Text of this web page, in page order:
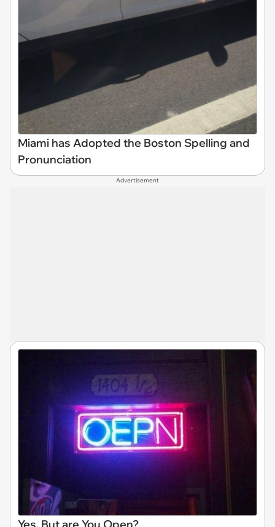
Miami has Adopted the Boston Spelling and
Pronunciation
Advertisement
Yes, But are You Open?